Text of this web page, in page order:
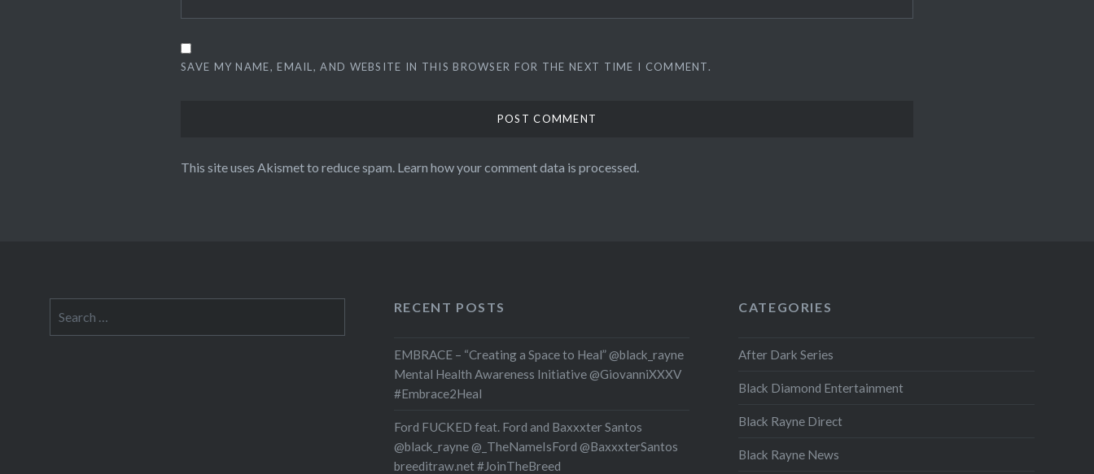
SAVE MY NAME, EMAIL, AND WEBSITE IN THIS BROWSER FOR THE NEXT TIME I COMMENT.
This site uses Akismet to reduce spam. Learn how your comment data is processed.
for:
RECENT POSTS
EMBRACE – “Creating a Space to Heal” @black_rayne
Mental Health Awareness Initiative @GiovanniXXXV
#Embrace2Heal
Ford FUCKED feat. Ford and Baxxxter Santos
@black_rayne @_TheNameIsFord @BaxxxterSantos
breeditraw.net #JoinTheBreed
CATEGORIES
After Dark Series
Black Diamond Entertainment
Black Rayne Direct
Black Rayne News